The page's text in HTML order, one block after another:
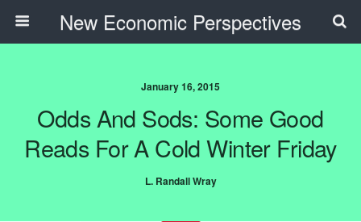
New Economic Perspectives
January 16, 2015
Odds And Sods: Some Good
Reads For A Cold Winter Friday
L. Randall Wray